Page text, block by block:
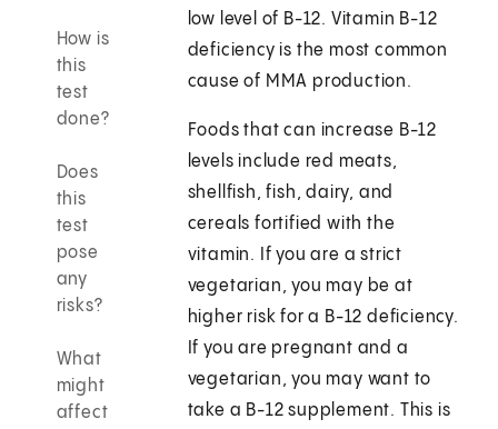
How is
this
test
done?
Does
this
test
pose
any
risks?
What
might
affect
low level of B-12. Vitamin B-12
deficiency is the most common
cause of MMA production.
Foods that can increase B-12
levels include red meats,
shellfish, fish, dairy, and
cereals fortified with the
vitamin. If you are a strict
vegetarian, you may be at
higher risk for a B-12 deficiency.
If you are pregnant and a
vegetarian, you may want to
take a B-12 supplement. This is